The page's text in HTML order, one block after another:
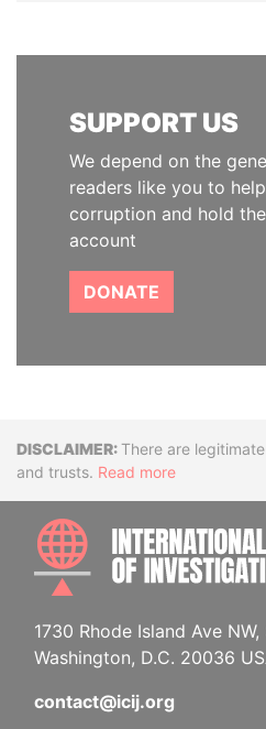
SUPPORT US
We depend on the
readers like you to
corruption and hold
account
DONATE
Disclaimer
There are
and trusts. Read more
1730 Rhode Island Ave NW,
Washington, D.C. 20036
contact@icij.org